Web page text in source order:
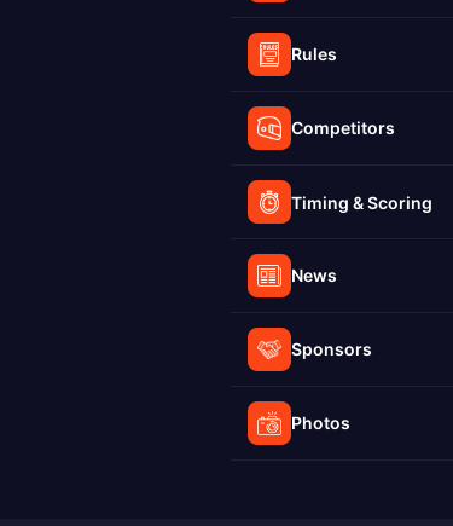
Rules
Competitors
Timing & Scoring
News
Sponsors
Photos